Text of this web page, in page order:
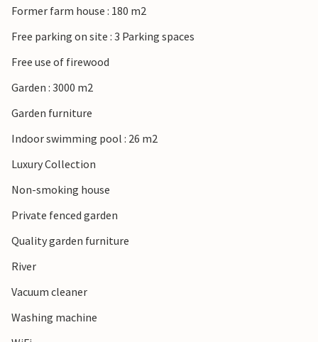
cider and much more. You are spoiled for choice!
Former farm house : 180 m2
Free parking on site : 3 Parking spaces
Free use of firewood
Garden : 3000 m2
Garden furniture
Indoor swimming pool : 26 m2
Luxury Collection
Non-smoking house
Private fenced garden
Quality garden furniture
River
Vacuum cleaner
Washing machine